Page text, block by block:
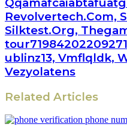
Revolvertech.Com,
Silktest.Org,
ublinz13, Vmflqldk,
Vezyolatens
Related Articles